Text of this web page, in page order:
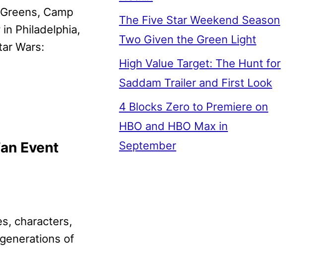
Camp
in Philadelphia,
Wars:
Event
characters,
of
The Five Star Weekend Season
Two Given the Green Light
High Value Target: The Hunt for
Saddam Trailer and First Look
4 Blocks Zero to Premiere on
HBO and HBO Max in
September